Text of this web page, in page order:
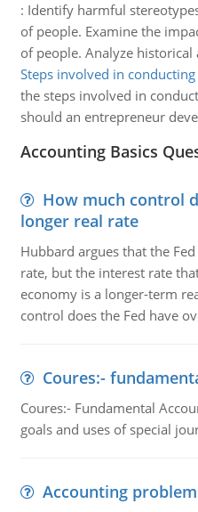
: Identify harmful
of people. Examine the
of people. Analyze
Steps involved in
the steps involved in
should an entrepreneur
Accounting Basics
How much control
longer real rate
Hubbard argues that the
rate, but the interest rate
economy is a longer-term
control does the Fed have
Coures:-
Coures:- Fundamental
goals and uses of special
Accounting